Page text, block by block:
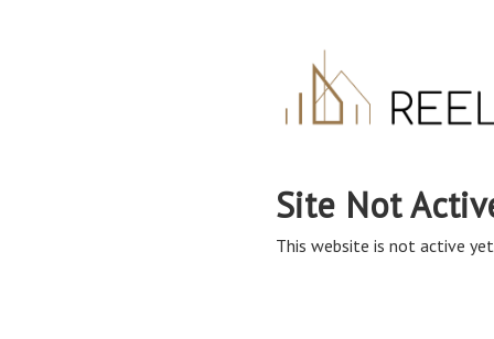
Site Not
This website is not active